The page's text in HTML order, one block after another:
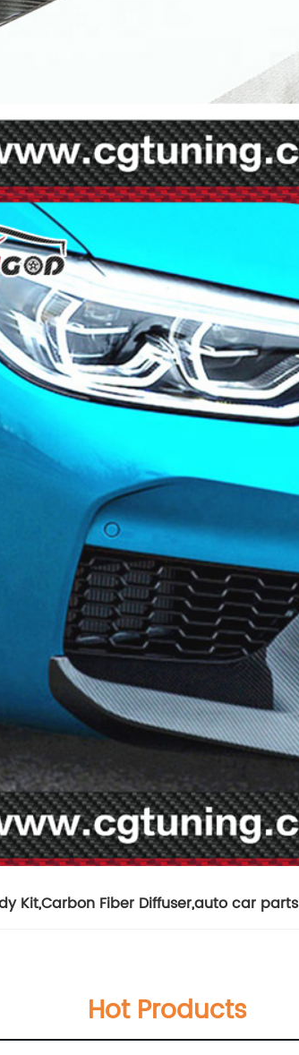
Kit,Carbon Fiber Diffuser,auto car parts
Hot Products